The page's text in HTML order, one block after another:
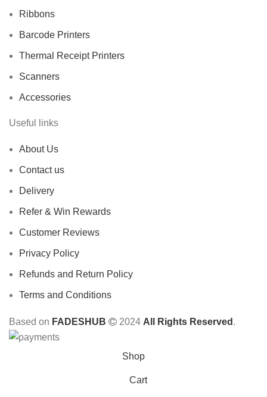
Ribbons
Barcode Printers
Thermal Receipt Printers
Scanners
Accessories
Useful links
About Us
Contact us
Delivery
Refer & Win Rewards
Customer Reviews
Privacy Policy
Refunds and Return Policy
Terms and Conditions
Based on FADESHUB 2024 All Rights Reserved .
Shop
Cart